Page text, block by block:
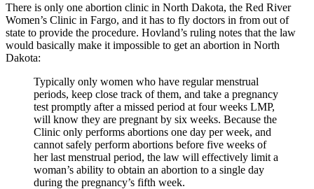
There is only one abortion clinic in North Dakota, the Red River
Women’s Clinic in Fargo, and it has to fly doctors in from out of
state to provide the procedure. Hovland’s ruling notes that the law
would basically make it impossible to get an abortion in North
Dakota:
Typically only women who have regular menstrual
periods, keep close track of them, and take a pregnancy
test promptly after a missed period at four weeks LMP,
will know they are pregnant by six weeks. Because the
Clinic only performs abortions one day per week, and
cannot safely perform abortions before five weeks of
her last menstrual period, the law will effectively limit a
woman’s ability to obtain an abortion to a single day
during the pregnancy’s fifth week.